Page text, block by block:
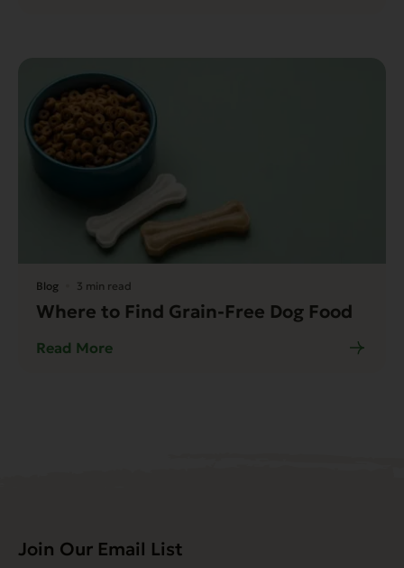
Blog 3 min read
Where to Find Grain-Free Dog Food
Read More
Join Our Email List